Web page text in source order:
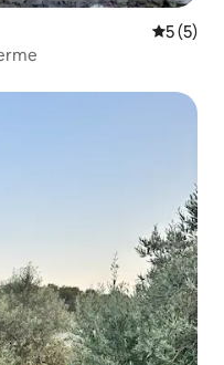
5 out of
5 (5)